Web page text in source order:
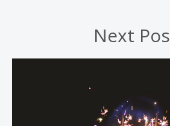
Next